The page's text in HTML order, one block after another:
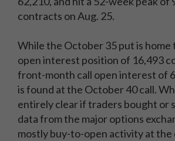
contracts on Aug. 25.
While the October 35 put is
open interest position of 16,493
front-month call open interest of
is found at the October 40 call.
entirely clear if traders bought or
data from the major options
mostly buy-to-open activity at the